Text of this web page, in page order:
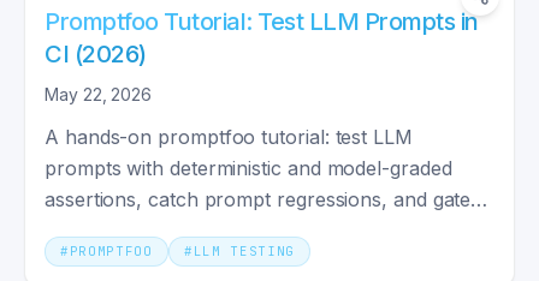
Promptfoo Tutorial: Test LLM Prompts in
CI (2026)
May 22, 2026
A hands-on promptfoo tutorial: test LLM
prompts with deterministic and model-graded
assertions, catch prompt regressions, and gate
your CI with GitHub Actions.
# PROMPTFOO # LLM TESTING